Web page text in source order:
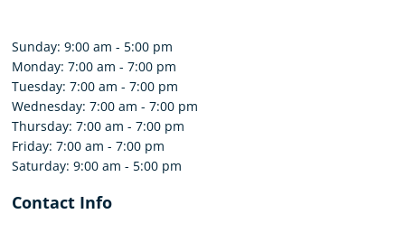
Contact Info
Sunday: 9:00 am - 5:00 pm
Monday: 7:00 am - 7:00 pm
Tuesday: 7:00 am - 7:00 pm
Wednesday: 7:00 am - 7:00 pm
Thursday: 7:00 am - 7:00 pm
Friday: 7:00 am - 7:00 pm
Saturday: 9:00 am - 5:00 pm